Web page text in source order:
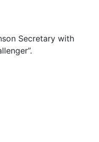
Secretary with